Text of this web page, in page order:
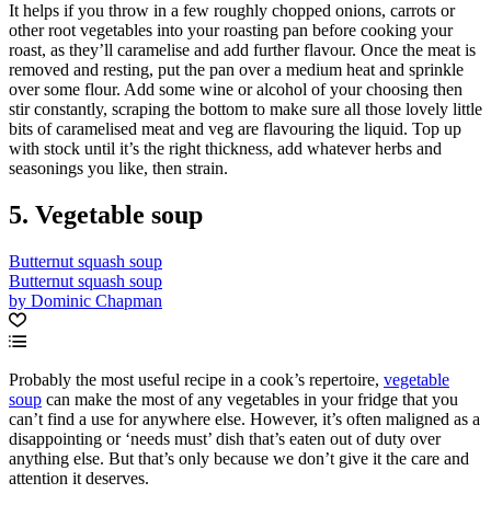
It helps if you throw in a few roughly chopped onions, carrots or
other root vegetables into your roasting pan before cooking your
roast, as they’ll caramelise and add further flavour. Once the meat is
removed and resting, put the pan over a medium heat and sprinkle
over some flour. Add some wine or alcohol of your choosing then
stir constantly, scraping the bottom to make sure all those lovely little
bits of caramelised meat and veg are flavouring the liquid. Top up
with stock until it’s the right thickness, add whatever herbs and
seasonings you like, then strain.
5. Vegetable soup
Butternut squash soup
Butternut squash soup
by Dominic Chapman
Probably the most useful recipe in a cook’s repertoire, vegetable
soup can make the most of any vegetables in your fridge that you
can’t find a use for anywhere else. However, it’s often maligned as a
disappointing or ‘needs must’ dish that’s eaten out of duty over
anything else. But that’s only because we don’t give it the care and
attention it deserves.